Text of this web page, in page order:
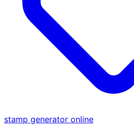
stamp generator online